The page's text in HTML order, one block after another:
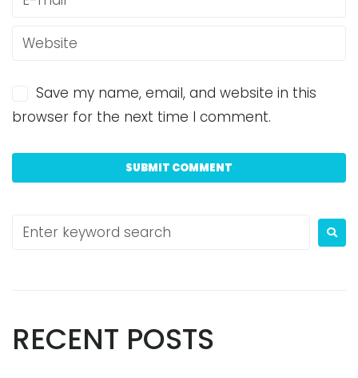
Save my name, email, and website in this
browser for the next time I comment.
RECENT POSTS